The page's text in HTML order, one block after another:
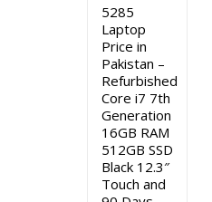
5285
Laptop
Price in
Pakistan –
Refurbished
Core i7 7th
Generation
16GB RAM
512GB SSD
Black 12.3″
Touch and